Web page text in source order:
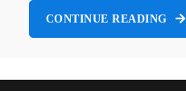
CONTINUE READING